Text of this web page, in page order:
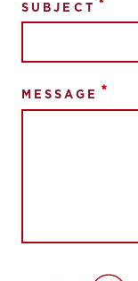
SUBJECT
MESSAGE